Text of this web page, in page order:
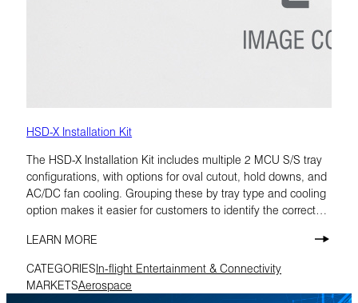
HSD-X Installation Kit
The HSD-X Installation Kit includes multiple 2 MCU S/S tray
configurations, with options for oval cutout, hold downs, and
AC/DC fan cooling. Grouping these by tray type and cooling
option makes it easier for customers to identify the correct
LEARN MORE
CATEGORIESIn-flight Entertainment & Connectivity
MARKETSAerospace